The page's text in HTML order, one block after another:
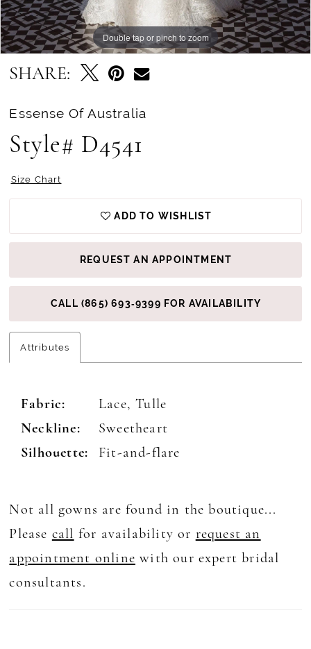
Double tap or pinch to zoom
Double tap or pinch to zoom
Double tap or pinch to zoom
SHARE:
Essense Of Australia
Style# D4541
Size Chart
ADD TO WISHLIST
REQUEST AN APPOINTMENT
CALL (865) 693‑9399 FOR AVAILABILITY
Attributes
Fabric:
Lace, Tulle
Neckline:
Sweetheart
Silhouette:
Fit-and-flare
Not all gowns are found in the boutique...
Please call for availability or request an
appointment online with our expert bridal
consultants.